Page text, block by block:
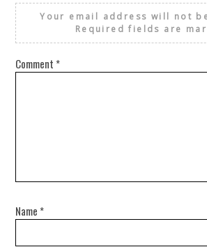
Your email address will not
Required fields are
Comment *
Name *